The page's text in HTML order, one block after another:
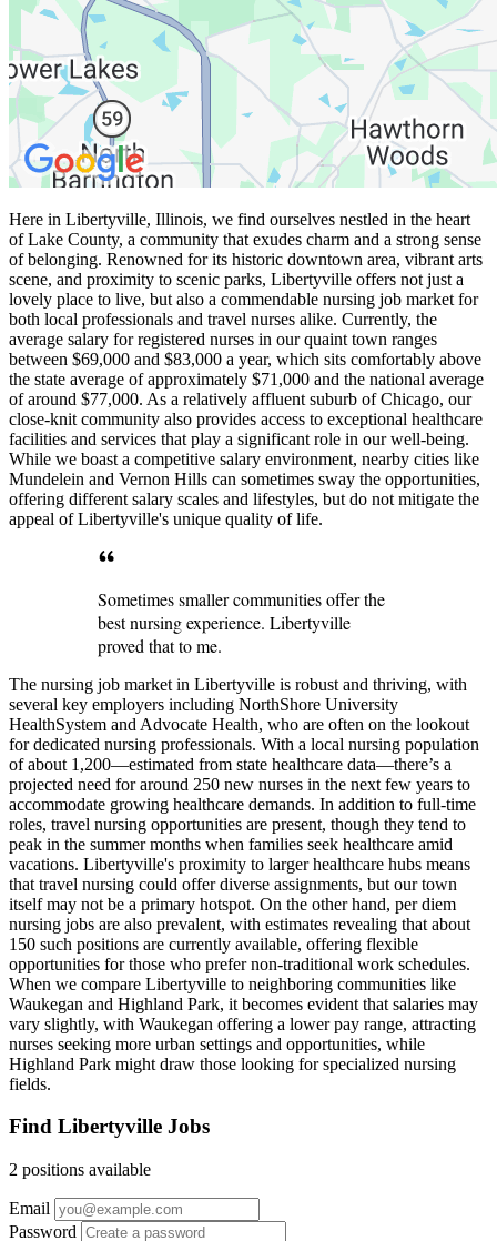
Here in Libertyville, Illinois, we find ourselves nestled in the heart
of Lake County, a community that exudes charm and a strong sense
of belonging. Renowned for its historic downtown area, vibrant arts
scene, and proximity to scenic parks, Libertyville offers not just a
lovely place to live, but also a commendable nursing job market for
both local professionals and travel nurses alike. Currently, the
average salary for registered nurses in our quaint town ranges
between $69,000 and $83,000 a year, which sits comfortably above
the state average of approximately $71,000 and the national average
of around $77,000. As a relatively affluent suburb of Chicago, our
close-knit community also provides access to exceptional healthcare
facilities and services that play a significant role in our well-being.
While we boast a competitive salary environment, nearby cities like
Mundelein and Vernon Hills can sometimes sway the opportunities,
offering different salary scales and lifestyles, but do not mitigate the
appeal of Libertyville's unique quality of life.
Sometimes smaller communities offer the
best nursing experience. Libertyville
proved that to me.
The nursing job market in Libertyville is robust and thriving, with
several key employers including NorthShore University
HealthSystem and Advocate Health, who are often on the lookout
for dedicated nursing professionals. With a local nursing population
of about 1,200—estimated from state healthcare data—there’s a
projected need for around 250 new nurses in the next few years to
accommodate growing healthcare demands. In addition to full-time
roles, travel nursing opportunities are present, though they tend to
peak in the summer months when families seek healthcare amid
vacations. Libertyville's proximity to larger healthcare hubs means
that travel nursing could offer diverse assignments, but our town
itself may not be a primary hotspot. On the other hand, per diem
nursing jobs are also prevalent, with estimates revealing that about
150 such positions are currently available, offering flexible
opportunities for those who prefer non-traditional work schedules.
When we compare Libertyville to neighboring communities like
Waukegan and Highland Park, it becomes evident that salaries may
vary slightly, with Waukegan offering a lower pay range, attracting
nurses seeking more urban settings and opportunities, while
Highland Park might draw those looking for specialized nursing
fields.
Find Libertyville Jobs
2 positions available
Email
Password